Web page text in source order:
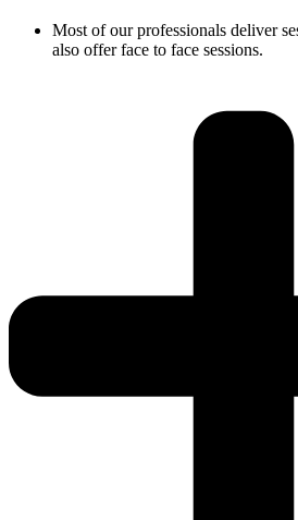
Most of our professionals deliver
also offer face to face sessions.